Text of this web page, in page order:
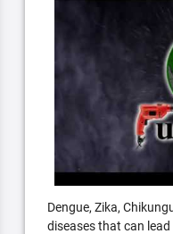
Dengue, Zika,
diseases that can